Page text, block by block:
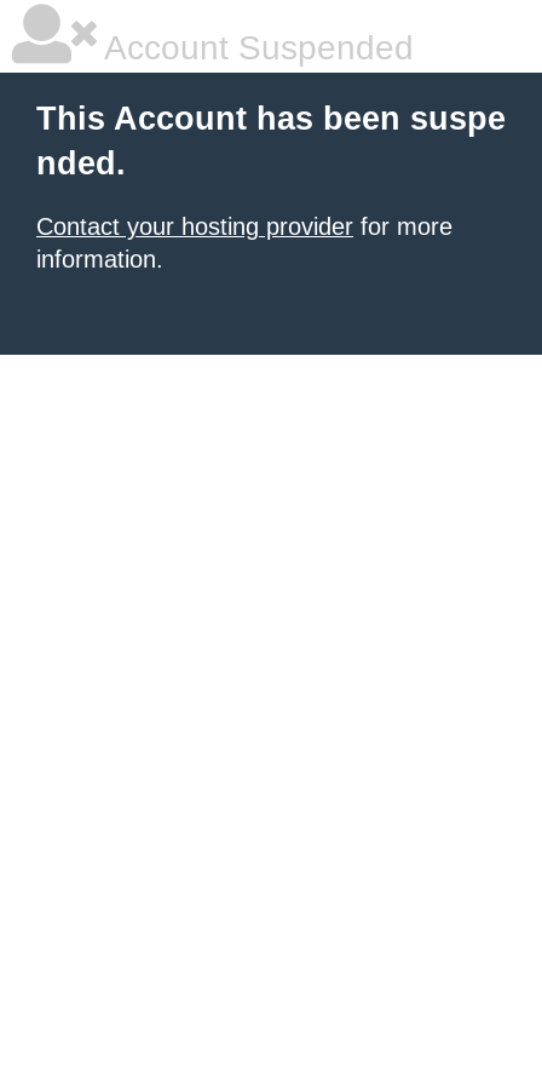
Account Suspended
This Account has been suspe
nded.
Contact your hosting provider for more
information.